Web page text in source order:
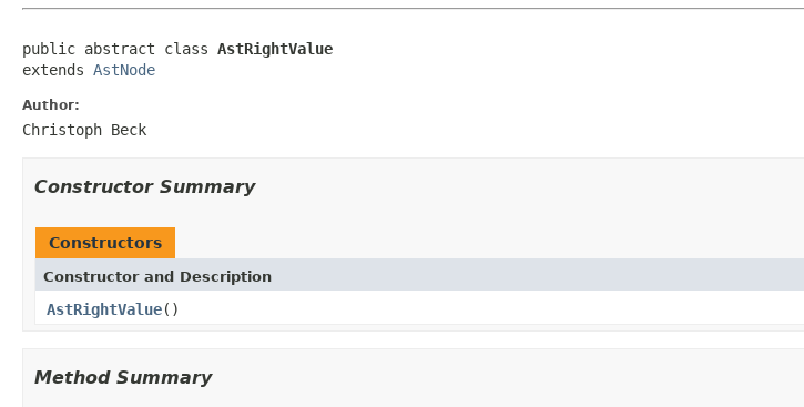
public abstract class AstRightValue
extends AstNode
Author:
Christoph Beck
Constructor Summary
Constructors
Constructor and Description
AstRightValue()
Method Summary